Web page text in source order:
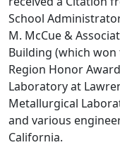
School
M. McCue &
Building (which
Region Honor
Laboratory at
Metallurgical
and various
California.